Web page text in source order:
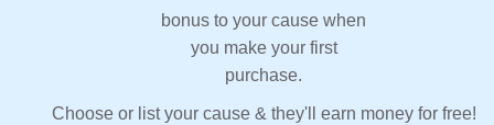
bonus to your cause when
you make your first
purchase.
Choose or list your cause & they'll earn money for free!